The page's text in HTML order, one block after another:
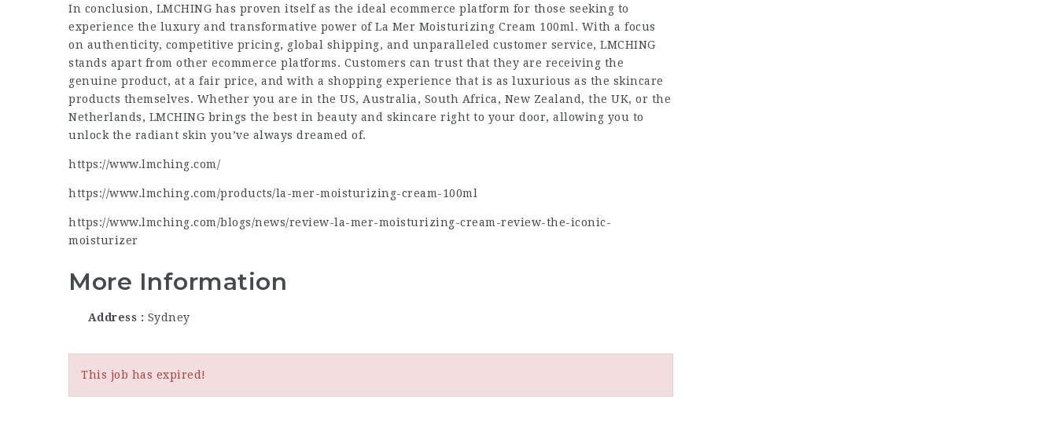
In conclusion, LMCHING has proven itself as the ideal ecommerce platform for those seeking to
experience the luxury and transformative power of La Mer Moisturizing Cream 100ml. With a focus
on authenticity, competitive pricing, global shipping, and unparalleled customer service, LMCHING
stands apart from other ecommerce platforms. Customers can trust that they are receiving the
genuine product, at a fair price, and with a shopping experience that is as luxurious as the skincare
products themselves. Whether you are in the US, Australia, South Africa, New Zealand, the UK, or the
Netherlands, LMCHING brings the best in beauty and skincare right to your door, allowing you to
unlock the radiant skin you’ve always dreamed of.
https://www.lmching.com/
https://www.lmching.com/products/la-mer-moisturizing-cream-100ml
https://www.lmching.com/blogs/news/review-la-mer-moisturizing-cream-review-the-iconic-
moisturizer
More Information
Address Sydney
This job has expired!